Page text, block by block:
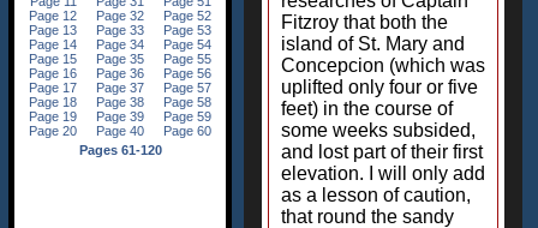
Fitzroy that both the
island of St. Mary and
Concepcion (which was
uplifted only four or five
feet) in the course of
some weeks subsided,
and lost part of their first
elevation. I will only add
as a lesson of caution,
that round the sandy